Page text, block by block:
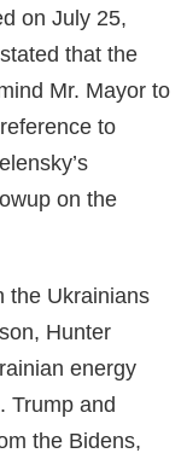
on July 25,
that the
Mr. Mayor to
to
on the
the Ukrainians
Hunter
energy
Trump and
the Bidens,